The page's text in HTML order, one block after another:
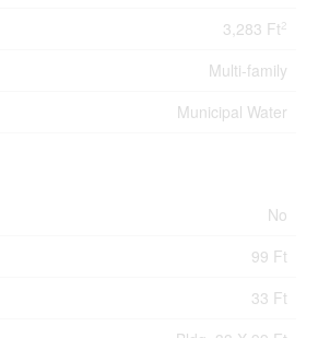
3,283 Ft 2
Multi-family
Municipal Water
No
99 Ft
33 Ft